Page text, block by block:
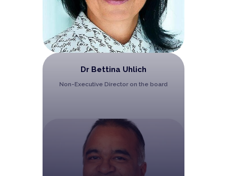
Dr Bettina Uhlich
Non-Executive Director on the board